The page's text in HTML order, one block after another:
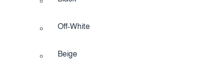
Off-White
Beige